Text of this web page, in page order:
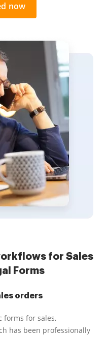
now
for Sales
Forms
orders
forms for sales,
has been professionally